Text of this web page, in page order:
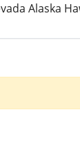
Alaska